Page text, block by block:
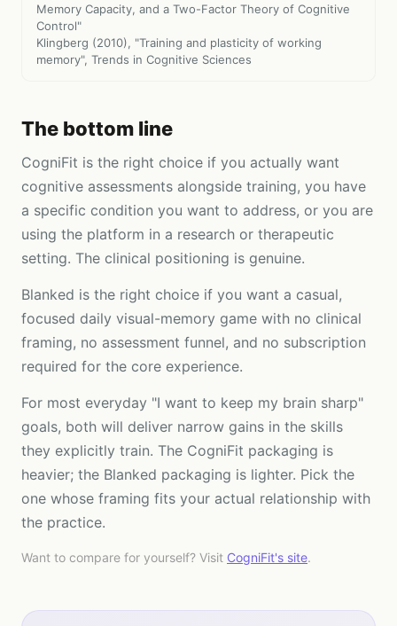
Memory Capacity, and a Two-Factor Theory of Cognitive
Control"
Klingberg (2010), "Training and plasticity of working
memory", Trends in Cognitive Sciences
The bottom line
CogniFit is the right choice if you actually want
cognitive assessments alongside training, you have
a specific condition you want to address, or you are
using the platform in a research or therapeutic
setting. The clinical positioning is genuine.
Blanked is the right choice if you want a casual,
focused daily visual-memory game with no clinical
framing, no assessment funnel, and no subscription
required for the core experience.
For most everyday "I want to keep my brain sharp"
goals, both will deliver narrow gains in the skills
they explicitly train. The CogniFit packaging is
heavier; the Blanked packaging is lighter. Pick the
one whose framing fits your actual relationship with
the practice.
Want to compare for yourself? Visit CogniFit's site.